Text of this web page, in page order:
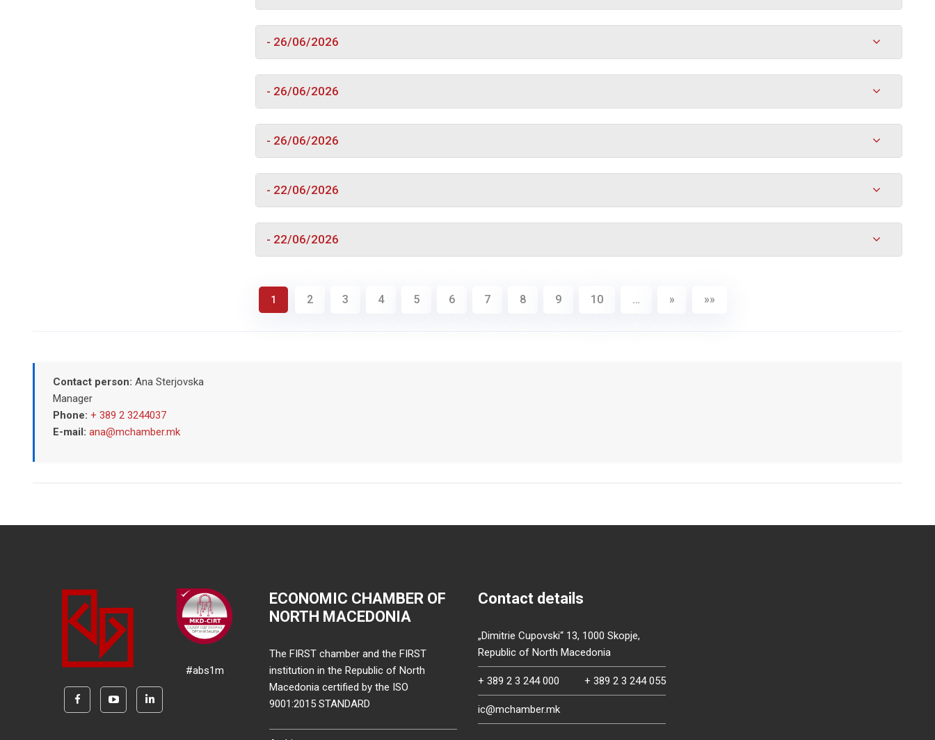
- 26/06/2026
- 26/06/2026
- 26/06/2026
- 22/06/2026
- 22/06/2026
1 2 3 4 5 6 7 8 9 10 … » »»
Contact person: Ana Sterjovska
Manager
Phone: + 389 2 3244037
E-mail: ana@mchamber.mk
#abs1m
ECONOMIC CHAMBER OF
NORTH MACEDONIA
The FIRST chamber and the FIRST
institution in the Republic of North
Macedonia certified by the ISO
9001:2015 STANDARD
Contact details
„Dimitrie Cupovski“ 13, 1000 Skopje,
Republic of North Macedonia
+ 389 2 3 244 000 + 389 2 3 244 055
ic@mchamber.mk